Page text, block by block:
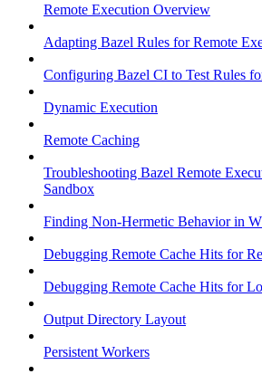
Remote Execution Overview
Adapting Bazel Rules for Remote
Configuring Bazel CI to Test Rules
Dynamic Execution
Remote Caching
Troubleshooting Bazel Remote
Sandbox
Finding Non-Hermetic Behavior in
Debugging Remote Cache Hits for
Debugging Remote Cache Hits for
Output Directory Layout
Persistent Workers